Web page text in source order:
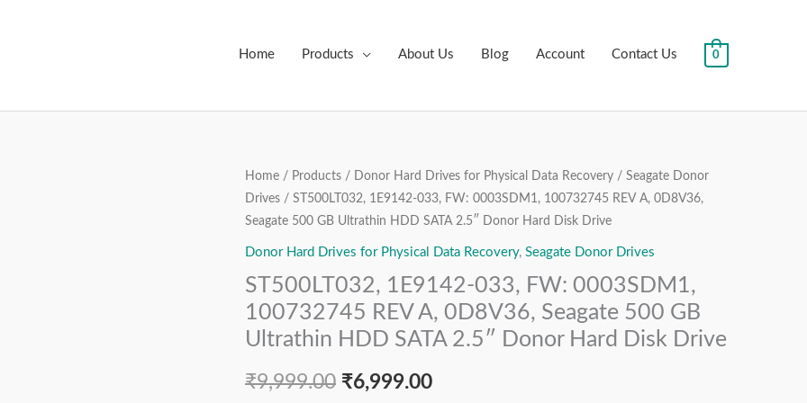
Home Products About Us Blog Account Contact Us 0
Home / Products / Donor Hard Drives for Physical Data Recovery / Seagate Donor
Drives / ST500LT032, 1E9142-033, FW: 0003SDM1, 100732745 REV A, 0D8V36,
Seagate 500 GB Ultrathin HDD SATA 2.5″ Donor Hard Disk Drive
Donor Hard Drives for Physical Data Recovery, Seagate Donor Drives
ST500LT032, 1E9142-033, FW: 0003SDM1,
100732745 REV A, 0D8V36, Seagate 500 GB
Ultrathin HDD SATA 2.5″ Donor Hard Disk Drive
₹9,999.00
Original
price
was:
₹9,999.00.
₹6,999.00
Current
price
is:
₹6,999.00.
ST500LT032,
1E9142-
033,
FW:
0003SDM1,
REV
A,
0D8V36,
Seagate